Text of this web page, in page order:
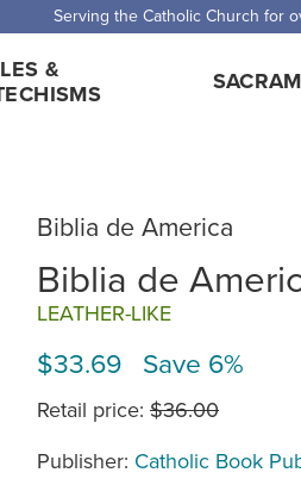
Serving the Catholic Church for
&
Biblia de America
Biblia de
LEATHER-LIKE
$33.69 Save 6%
Retail price: $36.00
Publisher: Catholic Book